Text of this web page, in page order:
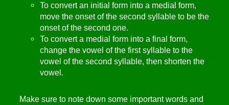
To convert an initial form into a medial form,
move the onset of the second syllable to be the
onset of the second one.
To convert a medial form into a final form,
change the vowel of the first syllable to the
vowel of the second syllable, then shorten the
vowel.
Make sure to note down some important words and